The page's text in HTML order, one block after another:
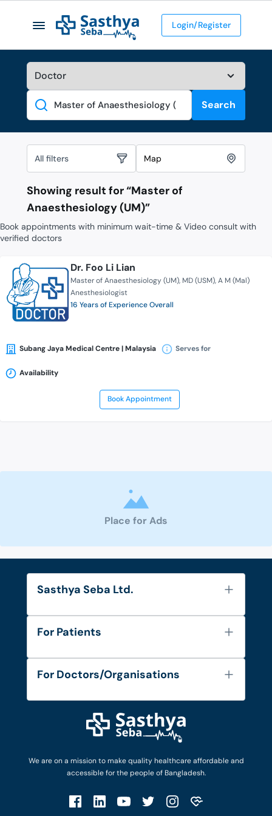
Login/Register
Search
Search
All filters Map
Showing result for “Master of
Anaesthesiology (UM)”
Book appointments with minimum wait-time & Video consult with
verified doctors
Dr. Foo Li Lian
Master of Anaesthesiology (UM) MD (USM) A M (Mal)
Anesthesiologist
16 Years of Experience Overall
Subang Jaya Medical Centre | Malaysia Serves for
Availability
Book Appointment
Place for Ads
We are on a mission to make quality healthcare affordable and
accessible for the people of Bangladesh.
Sasthya Seba Ltd.
About Us
Diseases and Conditions
Privacy Policy
For Patients
FAQ's
Privacy Policy
Patient No-Show Policy
For Doctors/Organisations
Login as Doctor
Work with Us
Terms & Conditions
Account Deletion